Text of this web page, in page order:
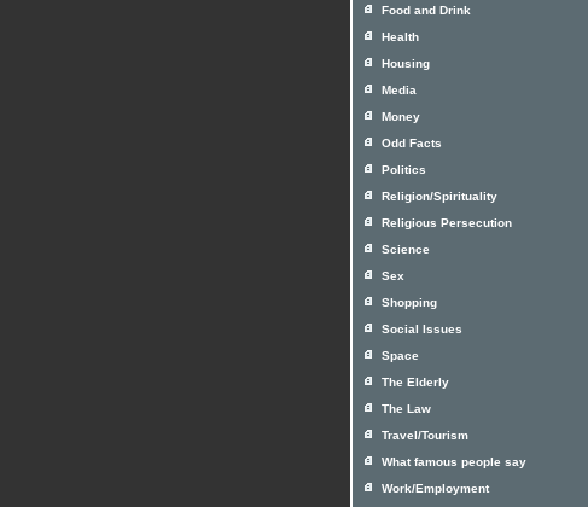
Food and Drink
Health
Housing
Media
Money
Odd Facts
Politics
Religion/Spirituality
Religious Persecution
Science
Sex
Shopping
Social Issues
Space
The Elderly
The Law
Travel/Tourism
What famous people say
Work/Employment